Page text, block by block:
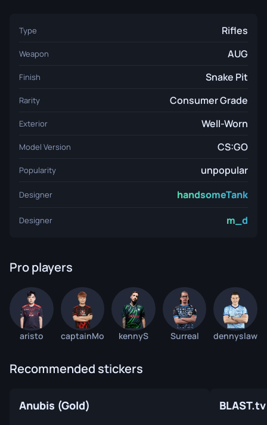
Type Rifles
Weapon AUG
Finish Snake Pit
Rarity Consumer Grade
Exterior Well-Worn
Model Version CS:GO
Popularity unpopular
Designer handsomeTank
Designer m_d
Pro players
aristo captainMo kennyS Surreal dennyslaw
Recommended stickers
Anubis (Gold)